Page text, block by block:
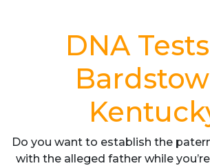
DNA
Do you want to establish the
with the alleged father while